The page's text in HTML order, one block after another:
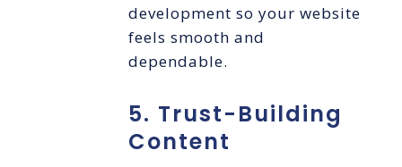
development so your website
feels smooth and
dependable.
5. Trust-Building
Content